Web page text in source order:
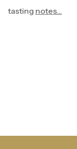
tasting notes…